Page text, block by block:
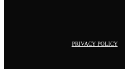
PRIVACY POLICY